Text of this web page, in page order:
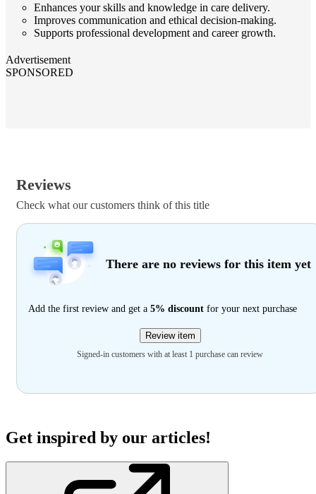
Enhances your skills and knowledge in care delivery.
Improves communication and ethical decision-making.
Supports professional development and career growth.
Advertisement
SPONSORED
Reviews
Check what our customers think of this title
There are no reviews for this item yet
Add the first review and get a 5% discount for your next purchase
Review item
Signed-in customers with at least 1 purchase can review
Get inspired by our articles!